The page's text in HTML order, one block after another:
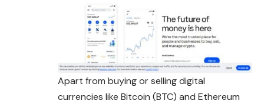
Apart from buying or selling digital
currencies like Bitcoin (BTC) and Ethereum